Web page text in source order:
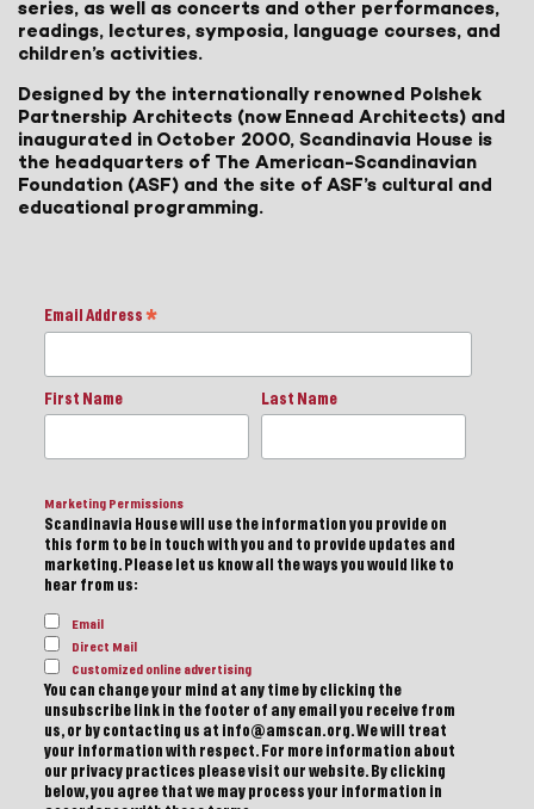
series, as well as concerts and other performances,
readings, lectures, symposia, language courses, and
children’s activities.
Designed by the internationally renowned Polshek
Partnership Architects (now Ennead Architects) and
inaugurated in October 2000, Scandinavia House is
the headquarters of The American-Scandinavian
Foundation (ASF) and the site of ASF’s cultural and
educational programming.
Email Address *
First Name Last Name
Marketing Permissions
Scandinavia House will use the information you provide on
this form to be in touch with you and to provide updates and
marketing. Please let us know all the ways you would like to
hear from us:
Email
Direct Mail
Customized online advertising
You can change your mind at any time by clicking the
unsubscribe link in the footer of any email you receive from
us, or by contacting us at info@amscan.org. We will treat
your information with respect. For more information about
our privacy practices please visit our website. By clicking
below, you agree that we may process your information in